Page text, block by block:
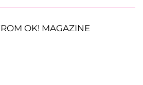
OK! MAGAZINE